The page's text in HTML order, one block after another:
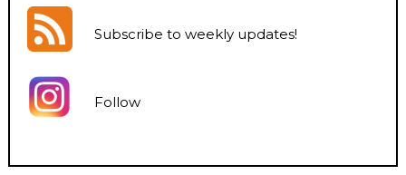
Subscribe to weekly updates!
Follow